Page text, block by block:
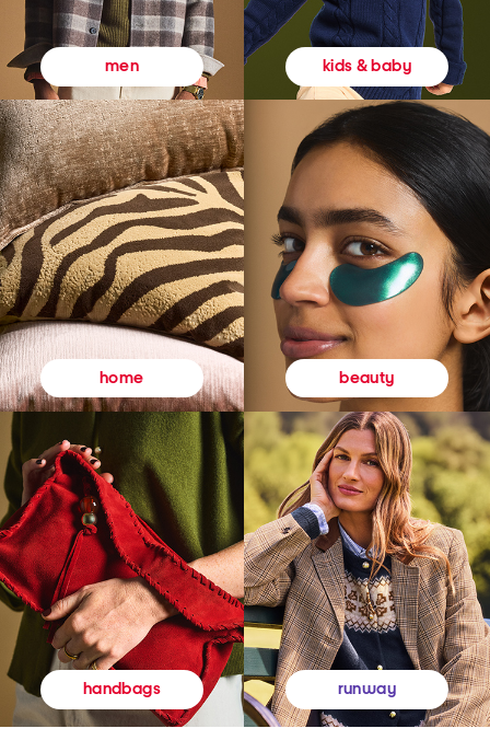
men kids & baby
home beauty
handbags runway